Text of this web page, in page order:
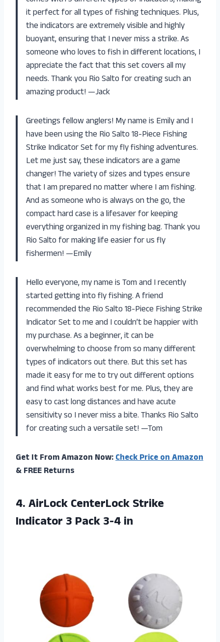
it perfect for all types of fishing techniques. Plus,
the indicators are extremely visible and highly
buoyant, ensuring that I never miss a strike. As
someone who loves to fish in different locations, I
appreciate the fact that this set covers all my
needs. Thank you Rio Salto for creating such an
amazing product! —Jack
Greetings fellow anglers! My name is Emily and I
have been using the Rio Salto 18-Piece Fishing
Strike Indicator Set for my fly fishing adventures.
Let me just say, these indicators are a game
changer! The variety of sizes and types ensure
that I am prepared no matter where I am fishing.
And as someone who is always on the go, the
compact hard case is a lifesaver for keeping
everything organized in my fishing bag. Thank you
Rio Salto for making life easier for us fly
fishermen! —Emily
Hello everyone, my name is Tom and I recently
started getting into fly fishing. A friend
recommended the Rio Salto 18-Piece Fishing Strike
Indicator Set to me and I couldn’t be happier with
my purchase. As a beginner, it can be
overwhelming to choose from so many different
types of indicators out there. But this set has
made it easy for me to try out different options
and find what works best for me. Plus, they are
easy to cast long distances and have acute
sensitivity so I never miss a bite. Thanks Rio Salto
for creating such a versatile set! —Tom
Get It From Amazon Now:Check Price on Amazon
& FREE Returns
4.AirLock CenterLock Strike
Indicator 3 Pack 3-4 in